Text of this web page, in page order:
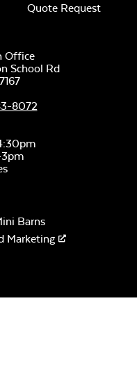
Quote Request
Office
School Rd
8072
Barns
Marketing